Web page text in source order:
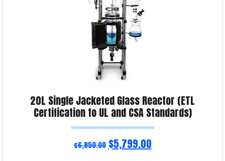
20L Single Jacketed Glass Reactor (ETL
Certification to UL and CSA Standards)
$6,850.00 $5,799.00